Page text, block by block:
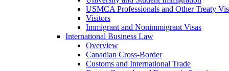
USMCA Professionals and Other Treaty
Visitors
Immigrant and Nonimmigrant Visas
International Business Law
Overview
Canadian Cross-Border
Customs and International Trade